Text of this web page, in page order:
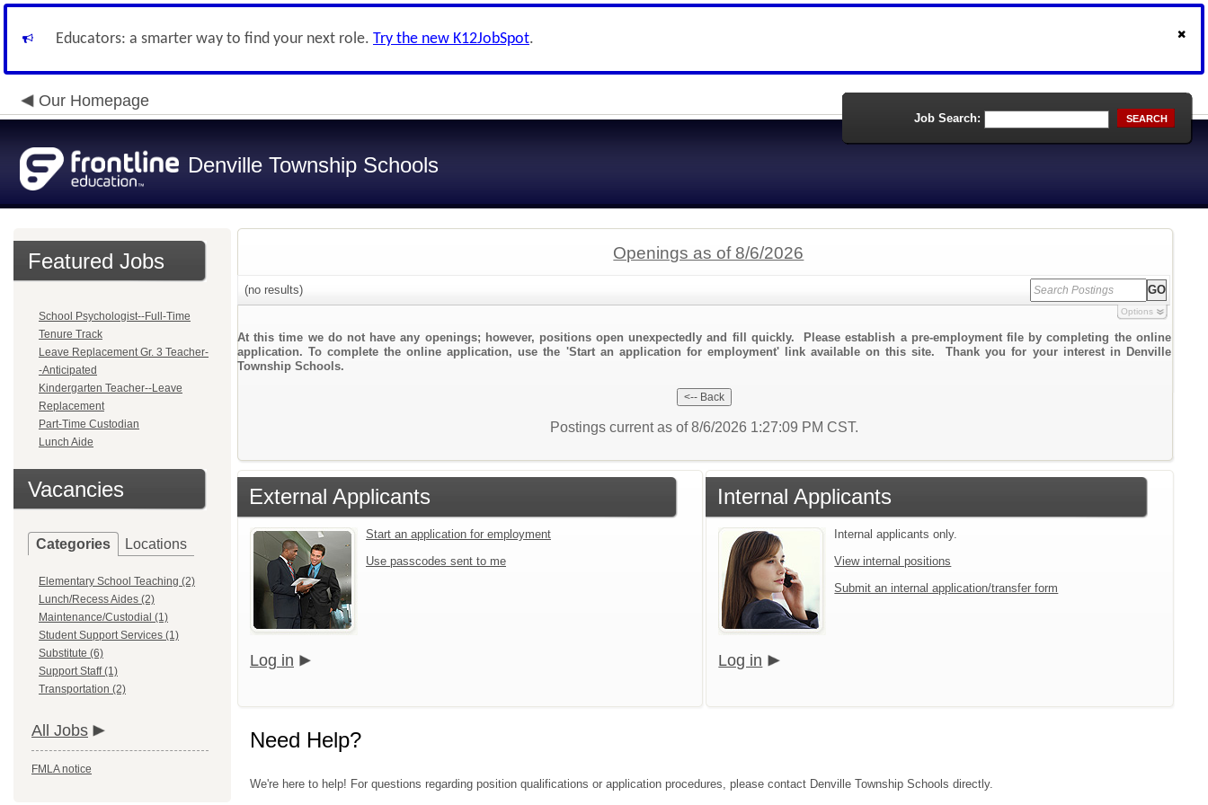
Educators: a smarter way to find your next role. Try the new K12JobSpot.
Our Homepage
Denville Township Schools
Job Search: SEARCH
Featured Jobs
School Psychologist--Full-Time
Tenure Track
Leave Replacement Gr. 3 Teacher-
-Anticipated
Kindergarten Teacher--Leave
Replacement
Part-Time Custodian
Lunch Aide
Vacancies
Categories Locations
Elementary School Teaching (2)
Lunch/Recess Aides (2)
Maintenance/Custodial (1)
Student Support Services (1)
Substitute (6)
Support Staff (1)
Transportation (2)
All Jobs
FMLA notice
Openings as of 8/6/2026
(no results)
Options
At this time we do not have any openings; however, positions open unexpectedly and fill quickly. Please establish a pre-employment file by completing the online
application. To complete the online application, use the 'Start an application for employment' link available on this site. Thank you for your interest in Denville
Township Schools.
Postings current as of 8/6/2026 1:27:09 PM CST.
External Applicants
Start an application for employment
Use passcodes sent to me
Log in
Internal Applicants
Internal applicants only.
View internal positions
Submit an internal application/transfer form
Log in
Need Help?
We're here to help! For questions regarding position qualifications or application procedures, please contact Denville Township Schools directly.